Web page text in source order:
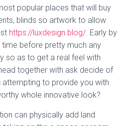
popular places that will buy
blinds so artwork to allow
https://luxdesign.blog/. Early by
time before pretty much any
so as to get a real feel with
together with ask decide of
attempting to provide you with
whole innovative look?
can physically add land